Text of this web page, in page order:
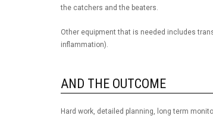
the catchers and the beaters.
Other equipment that is needed includes
inflammation).
AND THE OUTCOME
Hard work, detailed planning, long term